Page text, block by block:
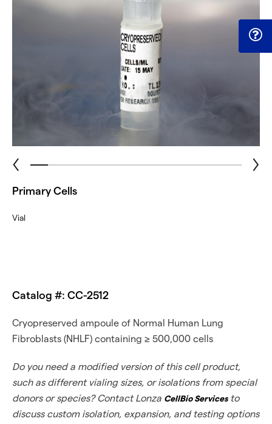
Primary Cells
Vial
Catalog #: CC-2512
Cryopreserved ampoule of Normal Human Lung
Fibroblasts (NHLF) containing ≥ 500,000 cells
Do you need a modified version of this cell product,
such as different vialing sizes, or isolations from special
donors or species? Contact Lonza CellBio Servicesto
discuss custom isolation, expansion, and testing options